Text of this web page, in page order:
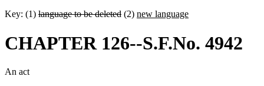
Key: (1) language to be deleted (2) new language
CHAPTER 126--S.F.No. 4942
An act